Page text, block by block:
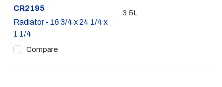
Part #
CR2195
Radiator - 16 3/4 x 24 1/4 x
1 1/4
Compare
3.5L